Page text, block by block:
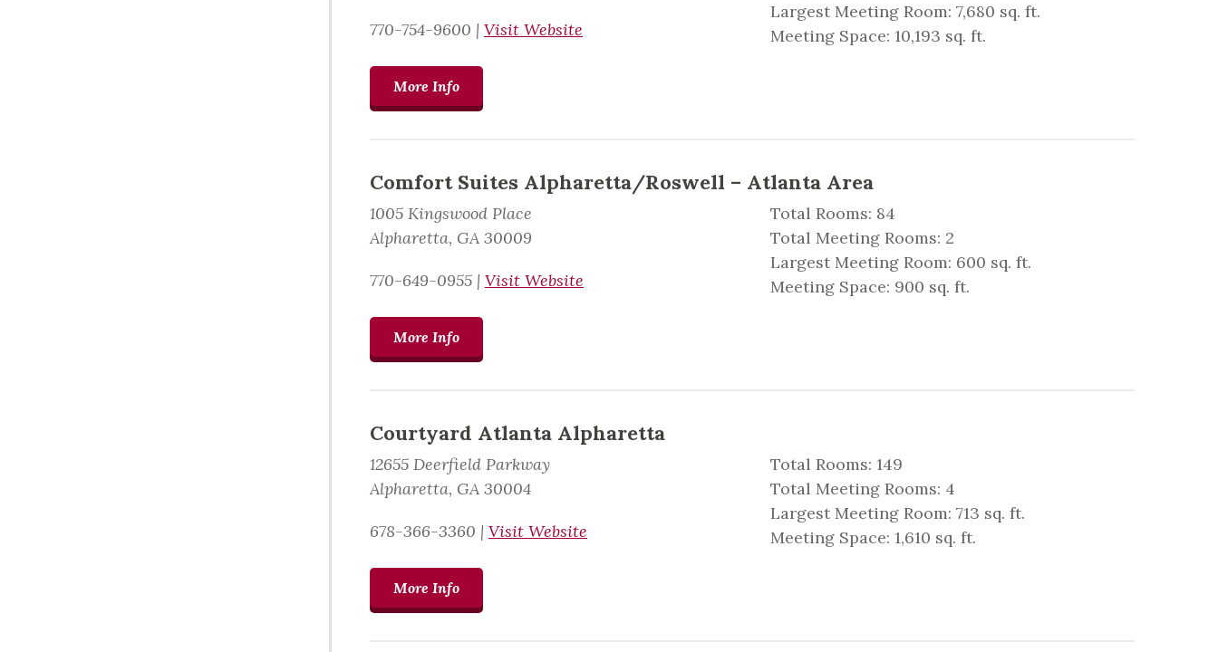
770-754-9600 | Visit Website
Largest Meeting Room: 7,680 sq. ft.
Meeting Space: 10,193 sq. ft.
More Info
Comfort Suites Alpharetta/Roswell – Atlanta Area
1005 Kingswood Place
Alpharetta, GA 30009
770-649-0955 | Visit Website
Total Rooms: 84
Total Meeting Rooms: 2
Largest Meeting Room: 600 sq. ft.
Meeting Space: 900 sq. ft.
More Info
Courtyard Atlanta Alpharetta
12655 Deerfield Parkway
Alpharetta, GA 30004
678-366-3360 | Visit Website
Total Rooms: 149
Total Meeting Rooms: 4
Largest Meeting Room: 713 sq. ft.
Meeting Space: 1,610 sq. ft.
More Info